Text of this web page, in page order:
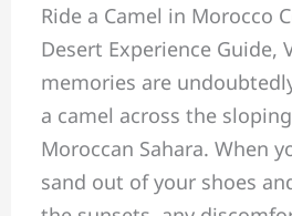
Ride a Camel in Morocco
Desert Experience Guide,
memories are
a camel across the
Moroccan Sahara. When
sand out of your shoes
Camel
in
Morocco:
Complete
Sahara
Desert